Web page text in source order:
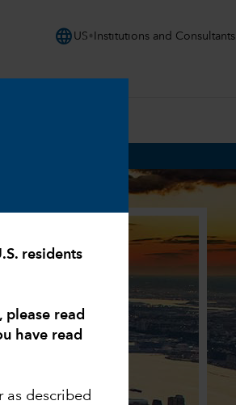
residents
please read
have read
as described
language US Institutions and Consultants